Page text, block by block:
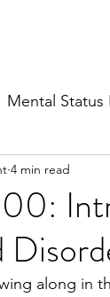
Mental Status
Obsessive
4 min read
along in